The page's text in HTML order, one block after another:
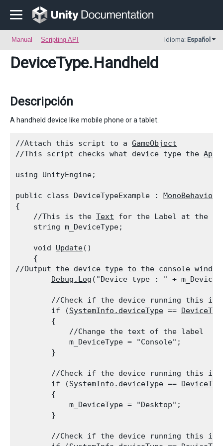
Manual Scripting API Idioma: Español
DeviceType.Handheld
Descripción
A handheld device like mobile phone or a tablet.
//Attach this script to a GameObject
//This script checks what device type the
using UnityEngine;
public class DeviceTypeExample : MonoBehaviour
{
    //This is the
Text for the Label at the
    string m_DeviceType;
    void
Update()
    {
//Output the device type to the console window
Debug.Log ("Device type : " +
//Check if the device running this is
        if (
SystemInfo.deviceType ==
        {
            //Change the text of the label
            m_DeviceType = "Console";
        }
//Check if the device running this is
        if (
SystemInfo.deviceType ==
        {
            m_DeviceType = "Desktop";
        }
//Check if the device running this is